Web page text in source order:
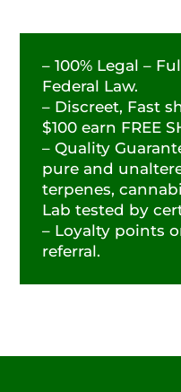
– 100% Legal –
Federal Law.
– Discreet, Fast
$100 earn FREE
– Quality
pure and
terpenes,
Lab tested by
– Loyalty points
referral.